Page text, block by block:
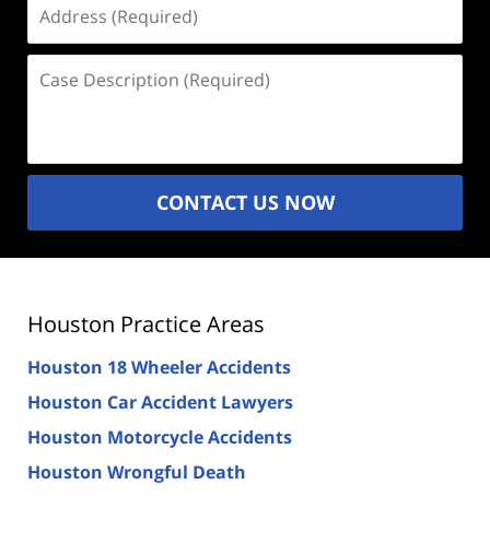
(Required)
Description
CONTACT US NOW
Houston Practice Areas
Houston 18 Wheeler Accidents
Houston Car Accident Lawyers
Houston Motorcycle Accidents
Houston Wrongful Death